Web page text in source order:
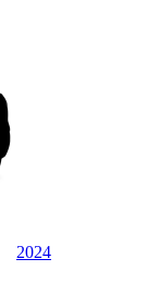
2024